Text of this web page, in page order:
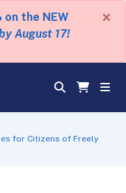
on the NEW
August 17!
×
for Citizens of Freely